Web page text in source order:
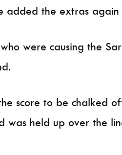
added the extras again
were causing the
score to be chalked
was held up over the